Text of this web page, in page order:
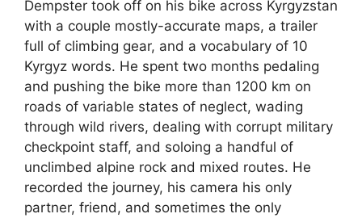
Dempster took off on his bike across Kyrgyzstan
with a couple mostly-accurate maps, a trailer
full of climbing gear, and a vocabulary of 10
Kyrgyz words. He spent two months pedaling
and pushing the bike more than 1200 km on
roads of variable states of neglect, wading
through wild rivers, dealing with corrupt military
checkpoint staff, and soloing a handful of
unclimbed alpine rock and mixed routes. He
recorded the journey, his camera his only
partner, friend, and sometimes the only